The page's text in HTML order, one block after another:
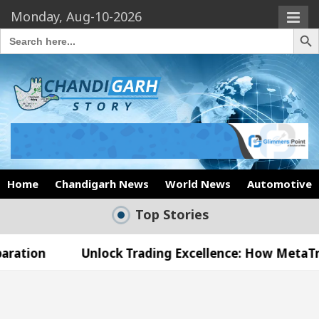
Monday, Aug-10-2026
Search
for:
Search
Home Chandigarh News World News Automotive
Top Stories
Unlock Trading Excellence: How MetaTrader 5